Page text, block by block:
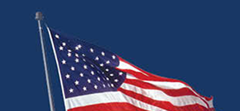
primary
navigation
content
primary
sidebar